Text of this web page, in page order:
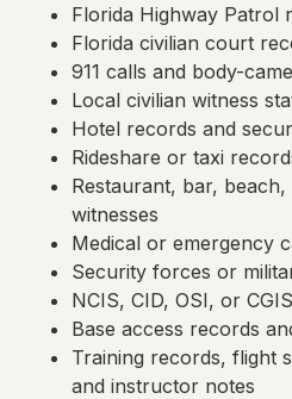
Florida Highway Patrol
Florida civilian court
911 calls and body-
Local civilian witness
Hotel records and
Rideshare or taxi
Restaurant, bar,
witnesses
Medical or emergency
Security forces or
NCIS, CID, OSI, or
Base access records
Training records, flight
and instructor notes